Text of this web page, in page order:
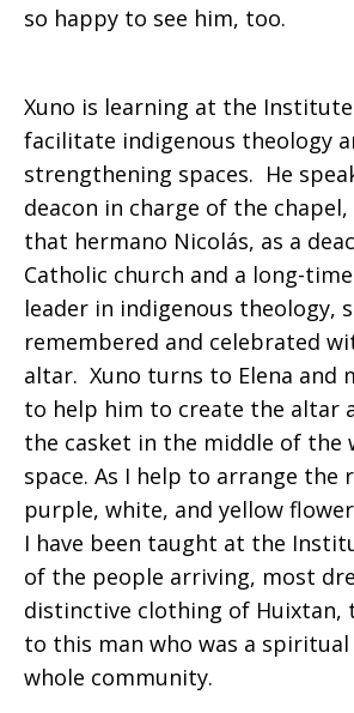
so happy to see him, too.
Xuno is learning at the
facilitate indigenous theology
strengthening spaces. He
deacon in charge of the
that hermano Nicolás, as a
Catholic church and a long-time
leader in indigenous theology,
remembered and celebrated
altar. Xuno turns to Elena and
to help him to create the altar
the casket in the middle of the
space. As I help to arrange the
purple, white, and yellow
I have been taught at the
of the people arriving, most
distinctive clothing of Huixtan,
to this man who was a
whole community.